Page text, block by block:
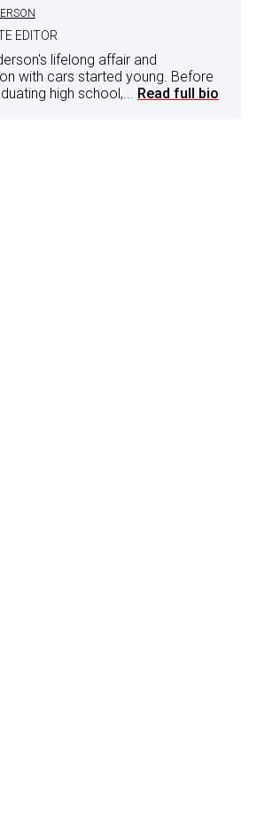
EDITOR
lifelong affair and
with cars started young. Before
high school,... Read full bio